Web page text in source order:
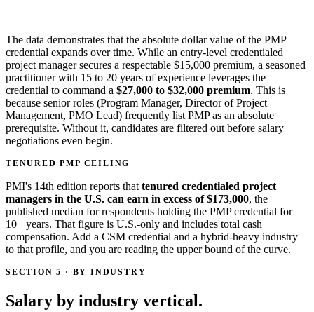
The data demonstrates that the absolute dollar value of the PMP
credential expands over time. While an entry-level credentialed
project manager secures a respectable $15,000 premium, a seasoned
practitioner with 15 to 20 years of experience leverages the
credential to command a $27,000 to $32,000 premium. This is
because senior roles (Program Manager, Director of Project
Management, PMO Lead) frequently list PMP as an absolute
prerequisite. Without it, candidates are filtered out before salary
negotiations even begin.
TENURED PMP CEILING
PMI's 14th edition reports that tenured credentialed project
managers in the U.S. can earn in excess of $173,000, the
published median for respondents holding the PMP credential for
10+ years. That figure is U.S.-only and includes total cash
compensation. Add a CSM credential and a hybrid-heavy industry
to that profile, and you are reading the upper bound of the curve.
SECTION 5 · BY INDUSTRY
Salary by industry vertical.